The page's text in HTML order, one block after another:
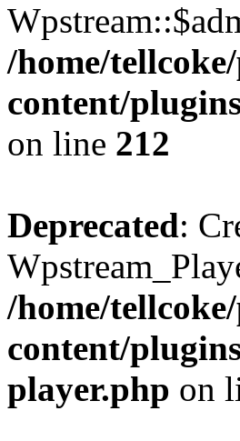
/home/
content/
on line 212
Deprecated:
/home/
content/
player.php on